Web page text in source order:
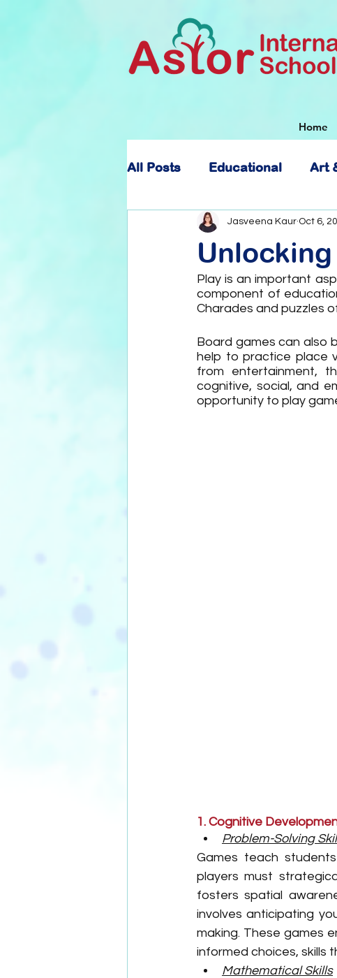
Home
All Posts Educational Art
About Astor International
Jasveena Kaur Oct 6,
Play is an important
component of
Charades and puzzles
Board games can also
help to practice place
from entertainment,
cognitive, social, and
opportunity to play
1. Cognitive
Problem-Solving
Games teach
players must
fosters spatial
involves anticipating
making. These games
informed choices, skills
Mathematical Skills